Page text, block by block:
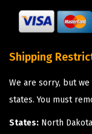
Shipping
We are sorry, but
states. You must
States: North